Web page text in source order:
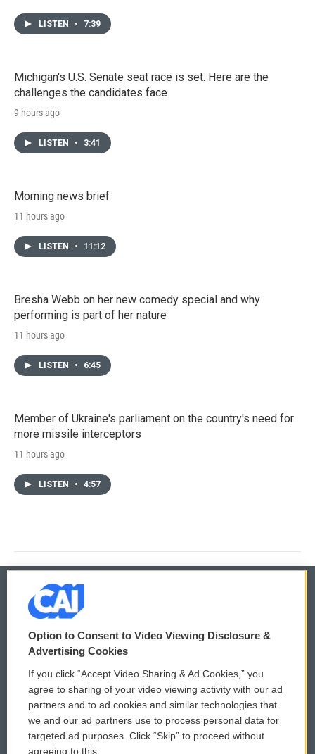
LISTEN • 7:39
Michigan's U.S. Senate seat race is set. Here are the
challenges the candidates face
9 hours ago
LISTEN • 3:41
Morning news brief
11 hours ago
LISTEN • 11:12
Bresha Webb on her new comedy special and why
performing is part of her nature
11 hours ago
LISTEN • 6:45
Member of Ukraine's parliament on the country's need for
more missile interceptors
11 hours ago
LISTEN • 4:57
© 2026
Privacy and Terms
Comments Policy
Donor Privacy Policy
Contact Us
WCAI eNews Sign Up
Submit a PSA
Vehicle Donation
Option to Consent to Video Viewing Disclosure &
Advertising Cookies
If you click “Accept Video Sharing & Ad Cookies,” you
agree to sharing of your video viewing activity with our ad
partners and to ad cookies and similar technologies that
we and our ad partners use to process personal data for
targeted ad purposes. Click “Skip” to proceed without
agreeing to this.